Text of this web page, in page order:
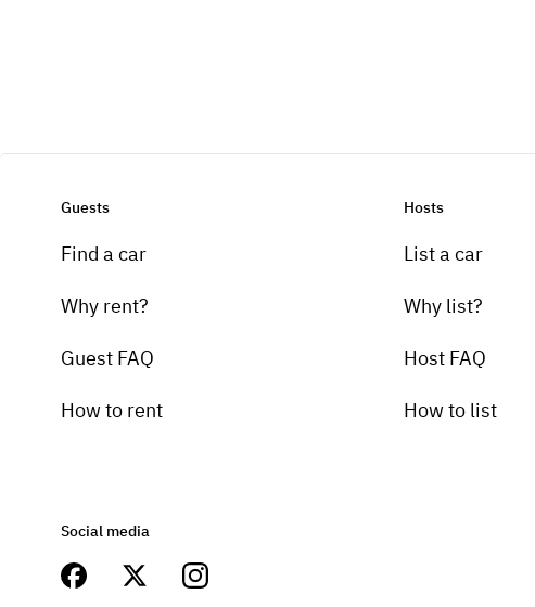
Guests
Find a car
Why rent?
Guest FAQ
How to rent
Hosts
List a car
Why list?
Host FAQ
How to list
Social media